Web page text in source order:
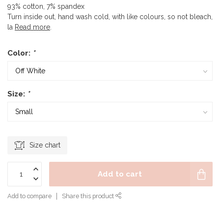
93% cotton, 7% spandex
Turn inside out, hand wash cold, with like colours, so not bleach,
la Read more
Color: *
Size: *
Size chart
Add to cart
Add to compare Share this product